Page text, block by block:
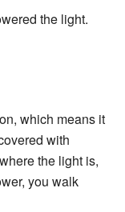
the light.
which means it
with
the light is,
you walk